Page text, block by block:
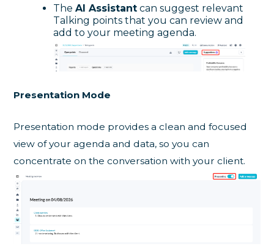
TheAI Assistant can suggest relevant
Talking points that you can review and
add to your meeting agenda.
Presentation Mode
Presentation mode provides a clean and focused
view of your agenda and data, so you can
concentrate on the conversation with your client.